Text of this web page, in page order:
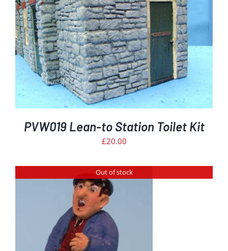
PVW019 Lean-to Station Toilet Kit
£20.00
Out of stock